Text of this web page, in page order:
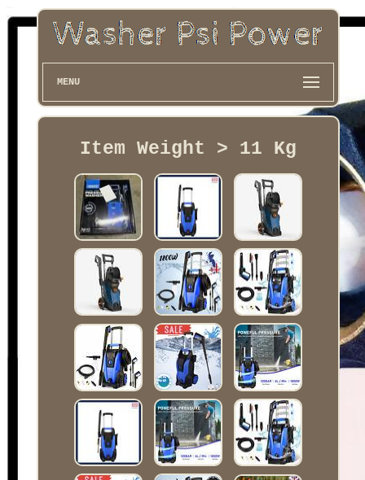
MENU
Item Weight > 11 Kg